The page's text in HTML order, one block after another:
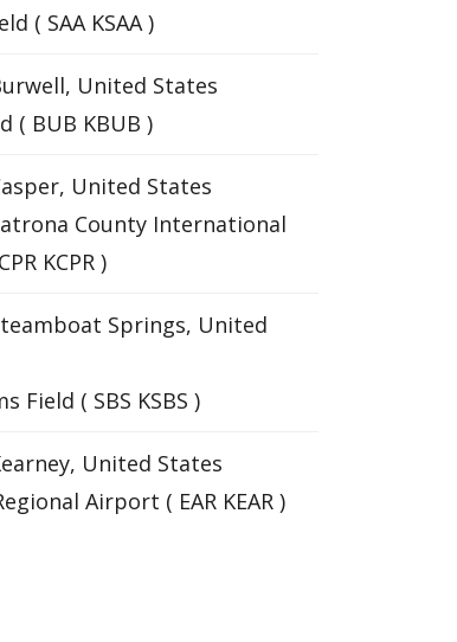
( SAA KSAA )
United States
( BUB KBUB )
United States
County International
KCPR )
Springs, United
Field ( SBS KSBS )
United States
Airport ( EAR KEAR )